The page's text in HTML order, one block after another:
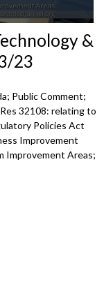
&
23
Public Comment;
32108: relating to
Policies Act
Improvement
Improvement Areas;